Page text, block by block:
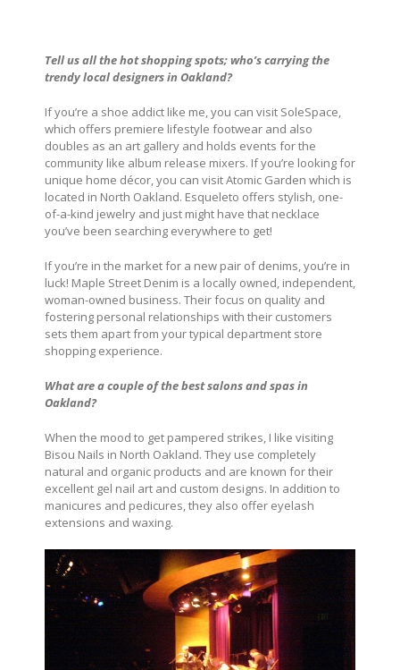
Tell us all the hot shopping spots; who’s carrying the
trendy local designers in Oakland?
If you’re a shoe addict like me, you can visit SoleSpace,
which offers premiere lifestyle footwear and also
doubles as an art gallery and holds events for the
community like album release mixers. If you’re looking for
unique home décor, you can visit Atomic Garden which is
located in North Oakland. Esqueleto offers stylish, one-
of-a-kind jewelry and just might have that necklace
you’ve been searching everywhere to get!
If you’re in the market for a new pair of denims, you’re in
luck! Maple Street Denim is a locally owned, independent,
woman-owned business. Their focus on quality and
fostering personal relationships with their customers
sets them apart from your typical department store
shopping experience.
What are a couple of the best salons and spas in
Oakland?
When the mood to get pampered strikes, I like visiting
Bisou Nails in North Oakland. They use completely
natural and organic products and are known for their
excellent gel nail art and custom designs. In addition to
manicures and pedicures, they also offer eyelash
extensions and waxing.